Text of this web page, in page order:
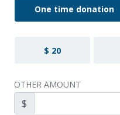
One time donation
$ 20
OTHER AMOUNT
$